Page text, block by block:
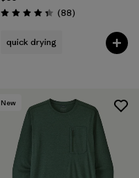
Rating: 4.3 / 5 (88Reviews
)
quick drying
New